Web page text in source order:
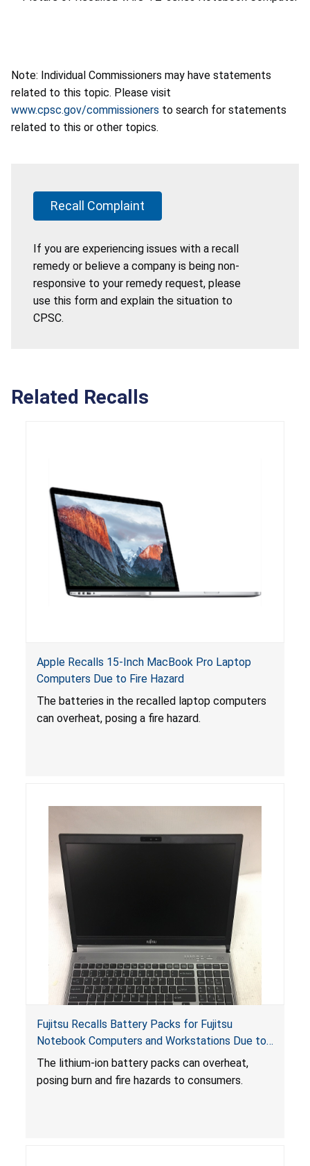
Note: Individual Commissioners may have statements
related to this topic. Please visit
www.cpsc.gov/commissioners to search for statements
related to this or other topics.
Recall Complaint
If you are experiencing issues with a recall
remedy or believe a company is being non-
responsive to your remedy request, please
use this form and explain the situation to
CPSC.
Related Recalls
Apple Recalls 15-Inch MacBook Pro Laptop
Computers Due to Fire Hazard
The batteries in the recalled laptop computers
can overheat, posing a fire hazard.
Fujitsu Recalls Battery Packs for Fujitsu
Notebook Computers and Workstations Due to
Fire and Burn Hazards
The lithium-ion battery packs can overheat,
posing burn and fire hazards to consumers.